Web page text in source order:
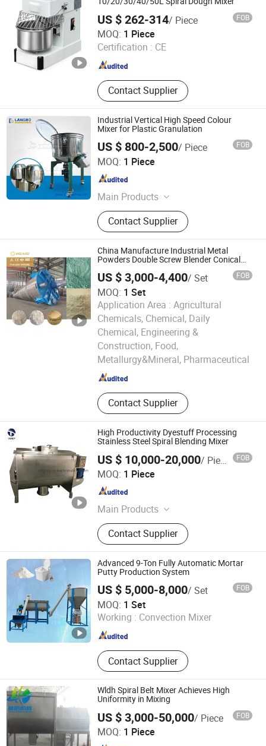
US $ 262-314/ Piece FOB
MOQ: 1 Piece
Certification : CE
Contact Supplier
Guangzhou Benniu Machinery Equipment Co., Ltd.
Guangdong , China Since 2026
Industrial Vertical High Speed Colour
Mixer for Plastic Granulation
US $ 800-2,500/ Piece FOB
MOQ: 1 Piece
Main Products
PVC/HDPE/PP-R Pipe Extrusion Line,
PVC Profile/ WPC Profile Extrusion
Line, PVC/PE/PPR Granulating Line.,
PE Pipe Coiler Machine, PVC/PP
Pipe Belling Machine, PVC Pipe
Slotting Machine, PVC Pipe
Threading Machine, PC LED Light
Cover Extrusion Line, Mixer
Combination, Crusher and Shredder
Machine
Contact Supplier
ZHANGJIAGANG LANGBO MACHINERY CO., LTD.
Jiangsu , China
China Manufacture Industrial Metal
Powders Double Screw Blender Conical
US $ 3,000-4,400/ Set FOB
MOQ: 1 Set
Application Area : Agricultural
Chemicals, Chemical, Daily
Chemical, Engineering &
Construction, Food,
Metallurgy&Mineral, Pharmaceutical
Contact Supplier
Henan Weiang Intelligent Equipment Co., Ltd.
Since 2026
High Productivity Dyestuff Processing
Stainless Steel Spiral Blending Mixer
US $ 10,000-20,000/ Piece FOB
MOQ: 1 Piece
Main Products
Mixer, Conveyor, Checking Weigher,
Dust Collector, Auger Filling Machine,
Packing Machines, Stainless Steel
Products
Contact Supplier
Shanghai Tandy Machinery Manufacturing Co., Ltd.
Shanghai , China
Advanced 9-Ton Fully Automatic Mortar
Putty Production System
US $ 5,000-8,000/ Set FOB
MOQ: 1 Set
Working : Convection Mixer
Contact Supplier
Luohe City Jinjitai Machinery Co., Ltd
Henan , China Since 2025
Wldh Spiral Belt Mixer Achieves High
Uniformity in Mixing
US $ 3,000-50,000/ Piece FOB
MOQ: 1 Piece
Jiang Yin Lin Lu Machinery Equipment Co., Ltd.